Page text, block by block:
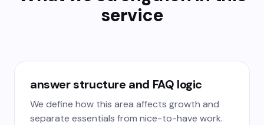
service
answer structure and FAQ logic
We define how this area affects growth and
separate essentials from nice-to-have work.